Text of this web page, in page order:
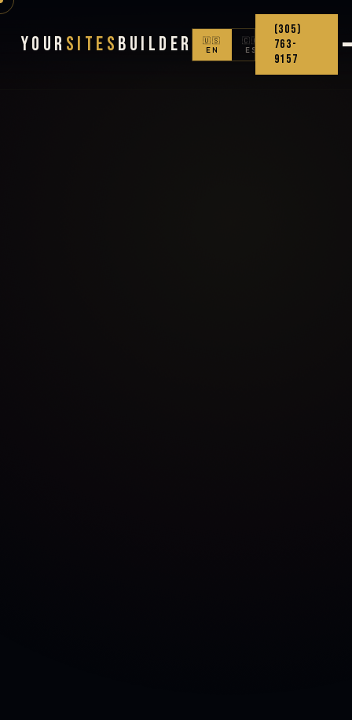
Your Sites Builder
🇺🇸
EN
🇨🇴
ES
(305)
763-
9157